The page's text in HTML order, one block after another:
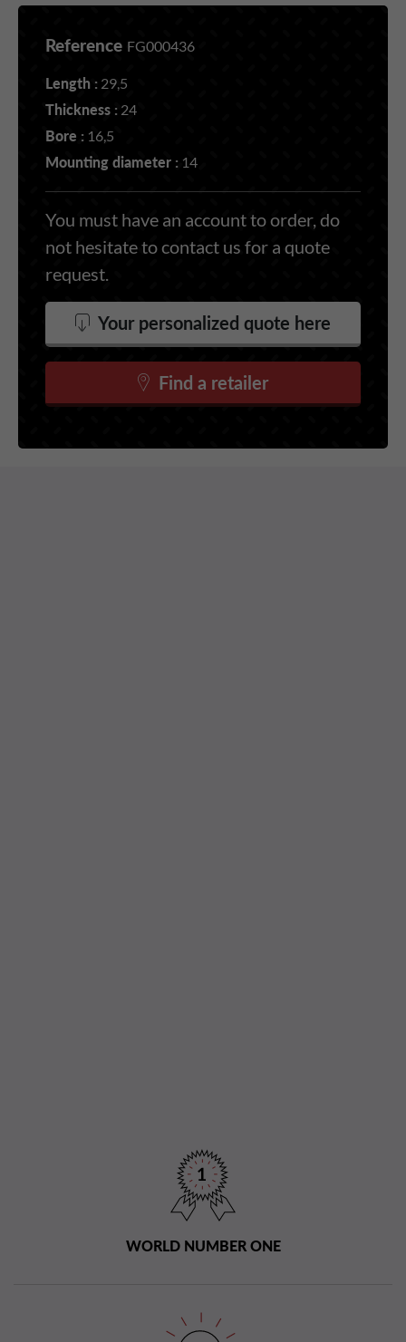
Reference FG000436
Length : 29,5
Thickness : 24
Bore : 16,5
Mounting diameter : 14
You must have an account to order, do
not hesitate to contact us for a quote
request.
Your personalized quote here
Find a retailer
WORLD NUMBER ONE